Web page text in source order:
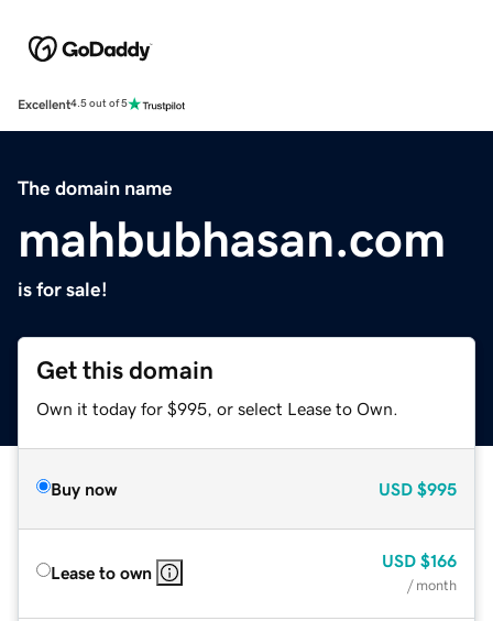
Excellent4.5 out of 5
The domain name
mahbubhasan.com
is for sale!
Get this domain
Own it today for $995, or select Lease to Own.
Buy now USD $995
Lease to own
USD $166
/ month